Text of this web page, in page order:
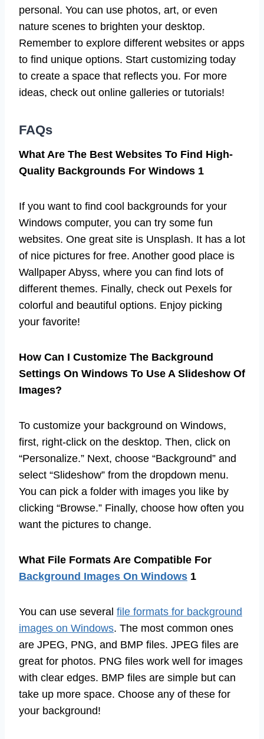
personal. You can use photos, art, or even
nature scenes to brighten your desktop.
Remember to explore different websites or apps
to find unique options. Start customizing today
to create a space that reflects you. For more
ideas, check out online galleries or tutorials!
FAQs
What Are The Best Websites To Find High-
Quality Backgrounds For Windows 1
If you want to find cool backgrounds for your
Windows computer, you can try some fun
websites. One great site is Unsplash. It has a lot
of nice pictures for free. Another good place is
Wallpaper Abyss, where you can find lots of
different themes. Finally, check out Pexels for
colorful and beautiful options. Enjoy picking
your favorite!
How Can I Customize The Background
Settings On Windows To Use A Slideshow Of
Images?
To customize your background on Windows,
first, right-click on the desktop. Then, click on
“Personalize.” Next, choose “Background” and
select “Slideshow” from the dropdown menu.
You can pick a folder with images you like by
clicking “Browse.” Finally, choose how often you
want the pictures to change.
What File Formats Are Compatible For
Background Images On Windows 1
You can use several file formats for background
images on Windows. The most common ones
are JPEG, PNG, and BMP files. JPEG files are
great for photos. PNG files work well for images
with clear edges. BMP files are simple but can
take up more space. Choose any of these for
your background!